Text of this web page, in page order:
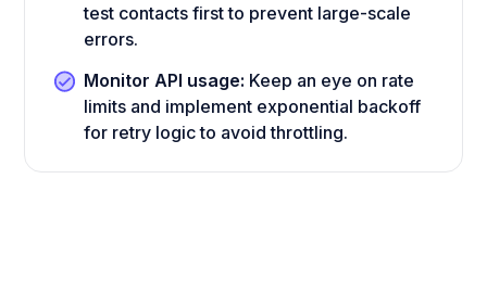
test contacts first to prevent large-scale
errors.
Monitor API usage: Keep an eye on rate
limits and implement exponential backoff
for retry logic to avoid throttling.